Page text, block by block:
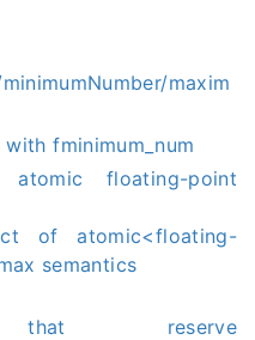
maxim
fminimum_num
floating-point
of atomic<floating-
semantics
that reserve